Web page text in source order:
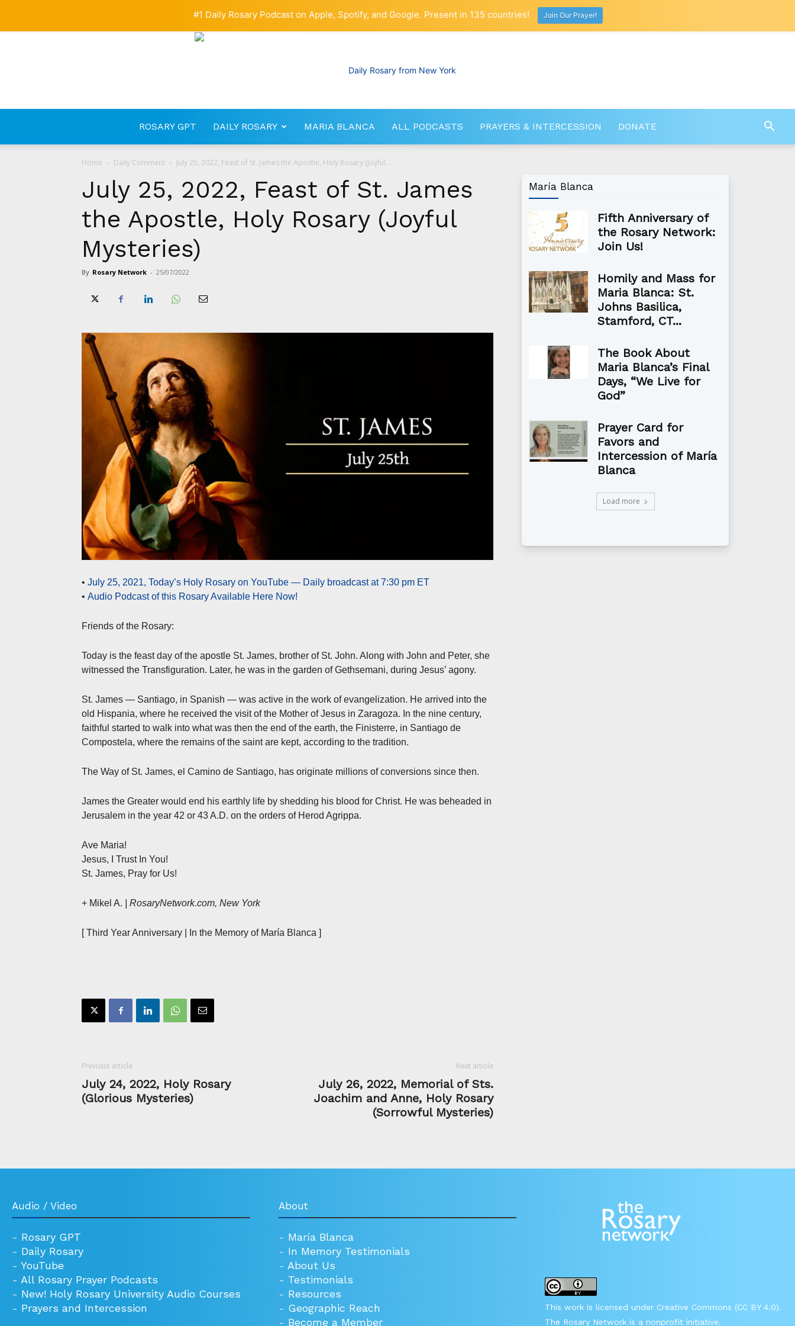
RosaryNetwork.com
ROSARY GPT DAILY ROSARY MARIA BLANCA ALL PODCASTS PRAYERS & INTERCESSION DONATE
Home Daily Comment July 25, 2022, Feast of St. James the Apostle, Holy Rosary (Joyful...
July 25, 2022, Feast of St. James
the Apostle, Holy Rosary (Joyful
Mysteries)
By Rosary Network - 25/07/2022
• July 25, 2021, Today’s Holy Rosary on YouTube — Daily broadcast at 7:30 pm ET
• Audio Podcast of this Rosary Available Here Now!
Friends of the Rosary:
Today is the feast day of the apostle St. James, brother of St. John. Along with John and Peter, she
witnessed the Transfiguration. Later, he was in the garden of Gethsemani, during Jesus’ agony.
St. James — Santiago, in Spanish — was active in the work of evangelization. He arrived into the
old Hispania, where he received the visit of the Mother of Jesus in Zaragoza. In the nine century,
faithful started to walk into what was then the end of the earth, the Finisterre, in Santiago de
Compostela, where the remains of the saint are kept, according to the tradition.
The Way of St. James, el Camino de Santiago, has originate millions of conversions since then.
James the Greater would end his earthly life by shedding his blood for Christ. He was beheaded in
Jerusalem in the year 42 or 43 A.D. on the orders of Herod Agrippa.
Ave Maria!
Jesus, I Trust In You!
St. James, Pray for Us!
+ Mikel A. | RosaryNetwork.com, New York
[ Third Year Anniversary | In the Memory of María Blanca ]
Previous article
July 24, 2022, Holy Rosary
(Glorious Mysteries)
Next article
July 26, 2022, Memorial of Sts.
Joachim and Anne, Holy Rosary
(Sorrowful Mysteries)
María Blanca
Fifth Anniversary of
the Rosary Network:
Join Us!
Homily and Mass for
Maria Blanca: St.
Johns Basilica,
Stamford, CT...
The Book About
Maria Blanca’s Final
Days, “We Live for
God”
Prayer Card for
Favors and
Intercession of María
Blanca
Load more
Audio / Video
- Rosary GPT
- Daily Rosary
- YouTube
- All Rosary Prayer Podcasts
- New! Holy Rosary University Audio Courses
- Prayers and Intercession
About
- María Blanca
- In Memory Testimonials
- About Us
- Testimonials
- Resources
- Geographic Reach
- Become a Member
This work is licensed under Creative Commons (CC BY 4.0).
The Rosary Network is a nonprofit initiative.
#1 Daily Rosary Podcast on Apple, Spotify, and Google. Present in 135 countries! Join Our Prayer!